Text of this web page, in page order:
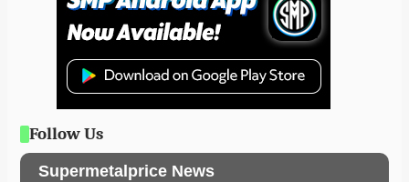
Follow Us
Supermetalprice News